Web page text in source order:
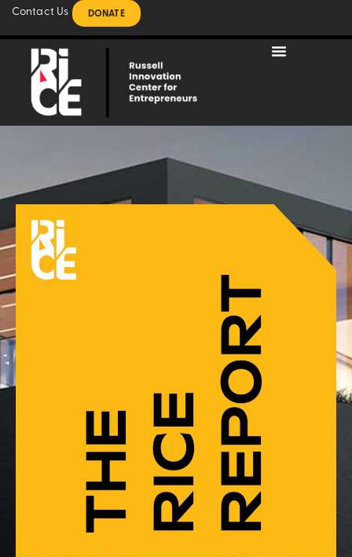
Contact Us DONATE